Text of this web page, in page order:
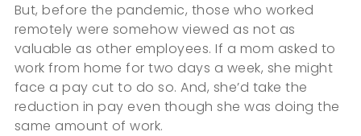
But, before the pandemic, those who worked
remotely were somehow viewed as not as
valuable as other employees. If a mom asked to
work from home for two days a week, she might
face a pay cut to do so. And, she’d take the
reduction in pay even though she was doing the
same amount of work.